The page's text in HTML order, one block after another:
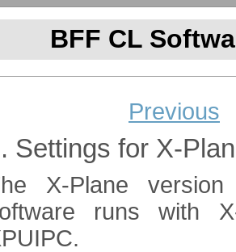
BFF CL
Previous
Settings for X-
X-Plane
runs with